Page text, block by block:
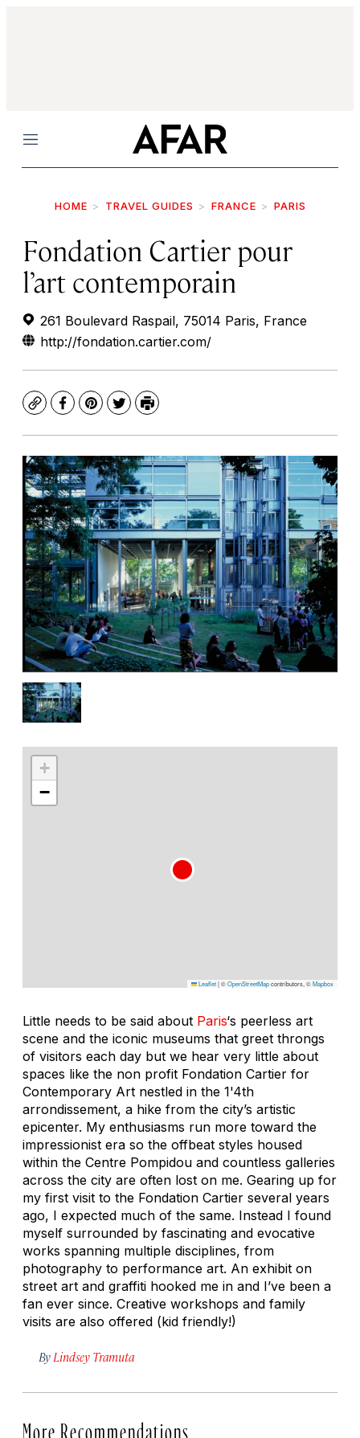
Menu
HOME TRAVEL GUIDES FRANCE PARIS
Fondation Cartier pour
l’art contemporain
261 Boulevard Raspail, 75014 Paris, France
http://fondation.cartier.com/
CopyFacebook
Pinterest
TwitterPrint
+
−
Leaflet|©OpenStreetMapcontributors, ©Mapbox
Little needs to be said about Paris‘s peerless art
scene and the iconic museums that greet throngs
of visitors each day but we hear very little about
spaces like the non profit Fondation Cartier for
Contemporary Art nestled in the 1'4th
arrondissement, a hike from the city’s artistic
epicenter. My enthusiasms run more toward the
impressionist era so the offbeat styles housed
within the Centre Pompidou and countless galleries
across the city are often lost on me. Gearing up for
my first visit to the Fondation Cartier several years
ago, I expected much of the same. Instead I found
myself surrounded by fascinating and evocative
works spanning multiple disciplines, from
photography to performance art. An exhibit on
street art and graffiti hooked me in and I’ve been a
fan ever since. Creative workshops and family
visits are also offered (kid friendly!)
By Lindsey Tramuta
More Recommendations